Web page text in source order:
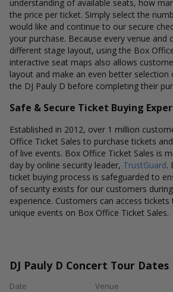
understanding of available seats, how
the price per ticket. Simply select the
would like and continue to our secure
your purchase. Because every venue and
different stage layout, using the Box
interactive seat maps also allows
layout and make an even better
the DJ Pauly D before completing their
Safe & Secure Ticket Buying
Established in 2012, over 1 million
Office Ticket Sales to purchase tickets
of live events. Box Office Ticket Sales is
day by online security leader, TrustGuard.
ticket buying process is safeguarded to
of security exists for our customers
experience. Customers can access
unique events on Box Office Ticket Sales.
DJ Pauly D Concert Tour Dates
Date Venue